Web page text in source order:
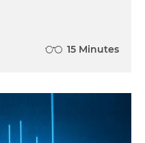
15 Minutes